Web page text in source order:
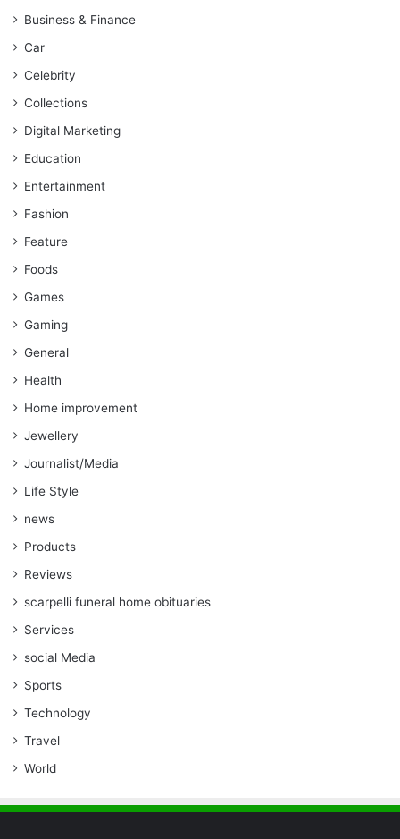
Business & Finance
Car
Celebrity
Collections
Digital Marketing
Education
Entertainment
Fashion
Feature
Foods
Games
Gaming
General
Health
Home improvement
Jewellery
Journalist/Media
Life Style
news
Products
Reviews
scarpelli funeral home obituaries
Services
social Media
Sports
Technology
Travel
World